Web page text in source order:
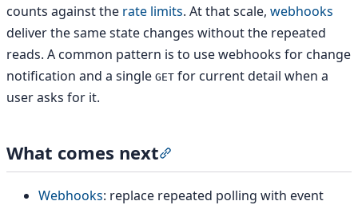
counts against the rate limits. At that scale, webhooks
deliver the same state changes without the repeated
reads. A common pattern is to use webhooks for change
notification and a single GET for current detail when a
user asks for it.
What comes next
Webhooks: replace repeated polling with event